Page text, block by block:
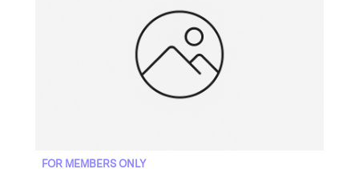
FOR MEMBERS ONLY